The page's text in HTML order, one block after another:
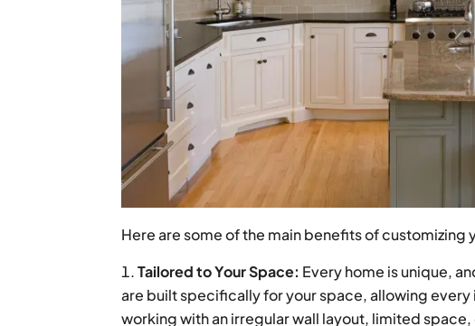
Here are some of the main benefits of customizing
Tailored to Your Space: Every home is unique,
are built specifically for your space, allowing
working with an irregular wall layout, limited